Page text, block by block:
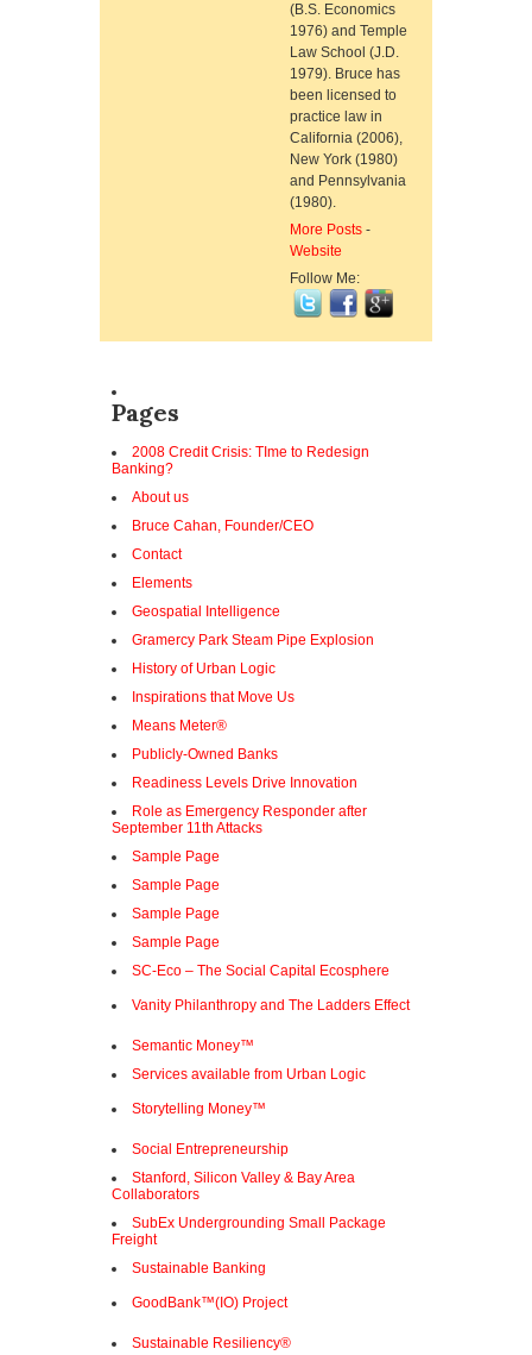
(B.S. Economics
1976) and Temple
Law School (J.D.
1979). Bruce has
been licensed to
practice law in
California (2006),
New York (1980)
and Pennsylvania
(1980).
More Posts -
Website
Follow Me:
Pages
2008 Credit Crisis: TIme to Redesign
Banking?
About us
Bruce Cahan, Founder/CEO
Contact
Elements
Geospatial Intelligence
Gramercy Park Steam Pipe Explosion
History of Urban Logic
Inspirations that Move Us
Means Meter®
Publicly-Owned Banks
Readiness Levels Drive Innovation
Role as Emergency Responder after
September 11th Attacks
Sample Page
Sample Page
Sample Page
Sample Page
SC-Eco – The Social Capital Ecosphere
Vanity Philanthropy and The Ladders Effect
Semantic Money™
Services available from Urban Logic
Storytelling Money™
Social Entrepreneurship
Stanford, Silicon Valley & Bay Area
Collaborators
SubEx Undergrounding Small Package
Freight
Sustainable Banking
GoodBank™(IO) Project
Sustainable Resiliency®